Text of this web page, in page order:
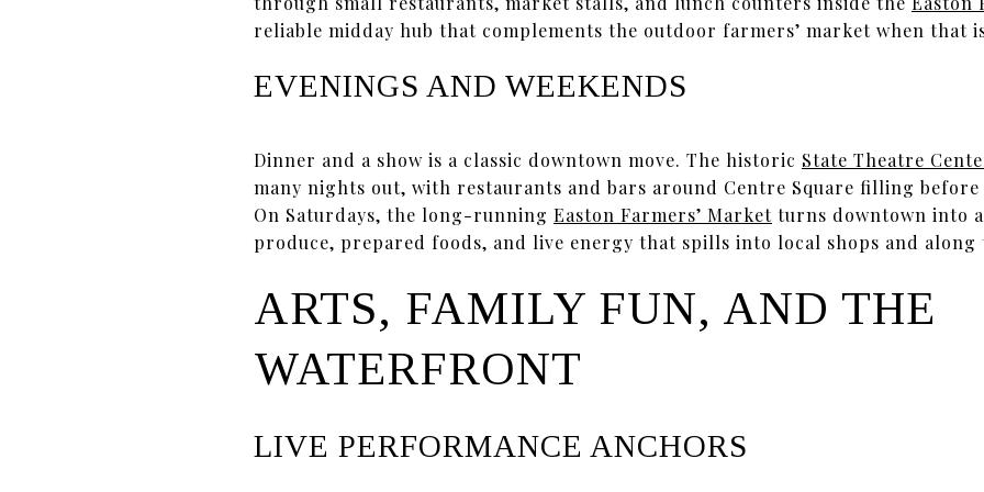
reliable midday hub that complements the outdoor farmers’ market when that
EVENINGS AND WEEKENDS
Dinner and a show is a classic downtown move. The historic State Theatre
many nights out, with restaurants and bars around Centre Square filling
On Saturdays, the long-running Easton Farmers’ Market turns downtown into
produce, prepared foods, and live energy that spills into local shops and
ARTS, FAMILY FUN, AND THE
WATERFRONT
LIVE PERFORMANCE ANCHORS